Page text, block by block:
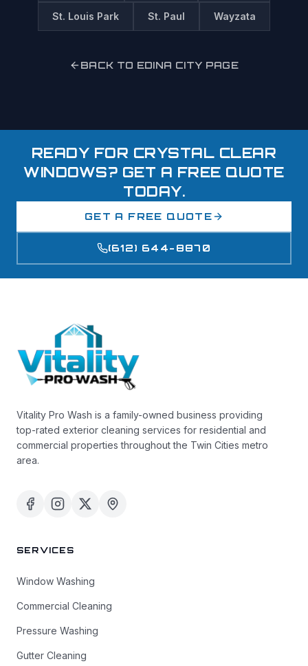
St. Louis Park St. Paul Wayzata
BACK TO EDINA CITY PAGE
READY FOR CRYSTAL CLEAR
WINDOWS? GET A FREE QUOTE
TODAY.
GET A FREE QUOTE
(612) 644-8870
Vitality Pro Wash is a family-owned business providing
top-rated exterior cleaning services for residential and
commercial properties throughout the Twin Cities metro
area.
SERVICES
Window Washing
Commercial Cleaning
Pressure Washing
Gutter Cleaning